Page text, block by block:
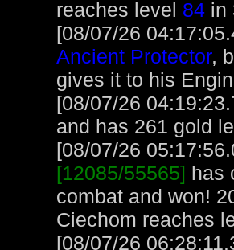
reaches level 84 in
[08/07/26
Ancient Protector,
gives it to his
[08/07/26
and has 261 gold
[08/07/26
[12085/55565] has
combat and won!
Ciechom reaches
[08/07/26